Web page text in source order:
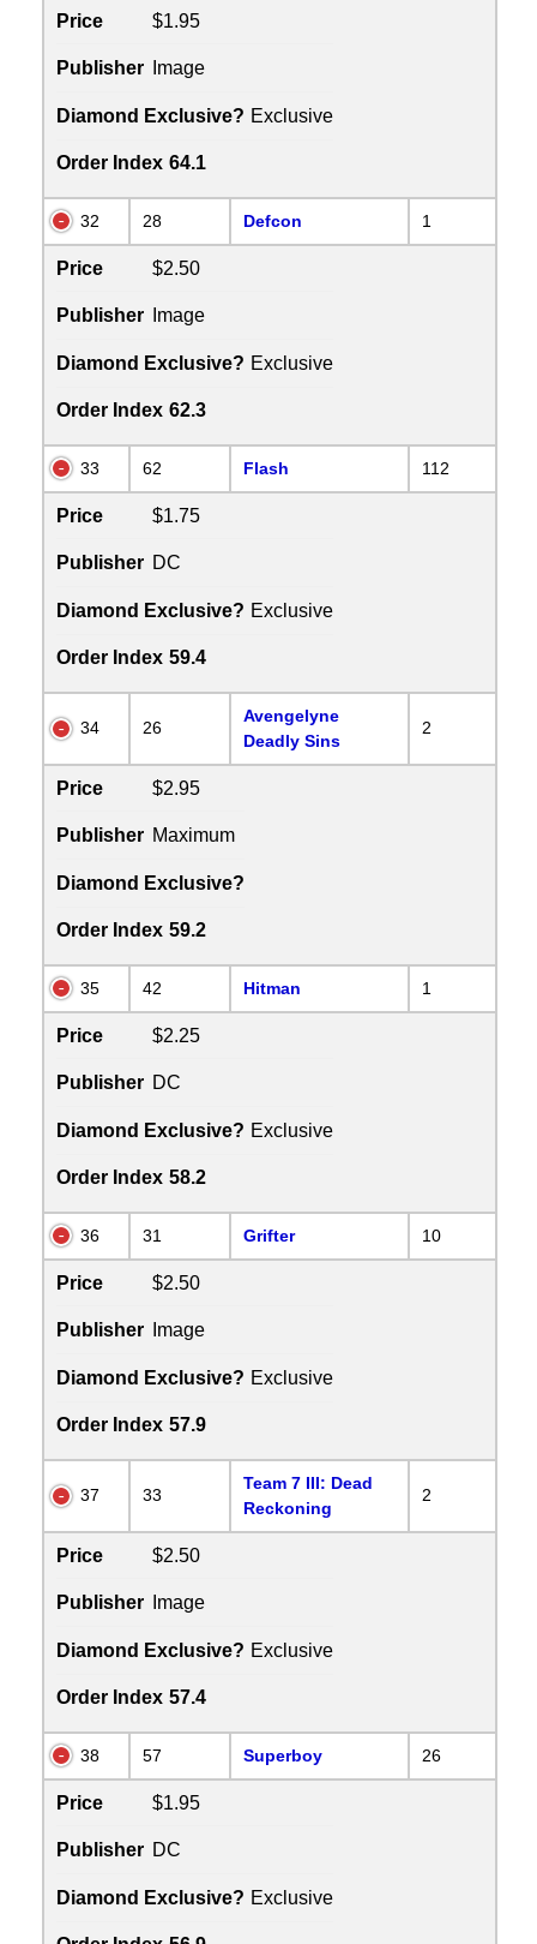
Price $1.95
Publisher Image
Diamond Exclusive? Exclusive
Order Index 64.1
32 28 Defcon 1
Price $2.50
Publisher Image
Diamond Exclusive? Exclusive
Order Index 62.3
33 62 Flash 112
Price $1.75
Publisher DC
Diamond Exclusive? Exclusive
Order Index 59.4
34 26
Avengelyne
Deadly Sins
2
Price $2.95
Publisher Maximum
Diamond Exclusive?
Order Index 59.2
35 42 Hitman 1
Price $2.25
Publisher DC
Diamond Exclusive? Exclusive
Order Index 58.2
36 31 Grifter 10
Price $2.50
Publisher Image
Diamond Exclusive? Exclusive
Order Index 57.9
37 33
Team 7 III: Dead
Reckoning
2
Price $2.50
Publisher Image
Diamond Exclusive? Exclusive
Order Index 57.4
38 57 Superboy 26
Price $1.95
Publisher DC
Diamond Exclusive? Exclusive